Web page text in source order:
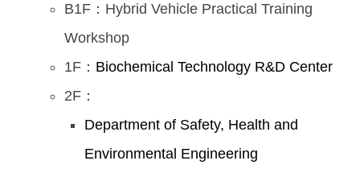
B1F：Hybrid Vehicle Practical Training
Workshop
1F： Biochemical Technology R&D Center
2F：
Department of Safety, Health and
Environmental Engineering